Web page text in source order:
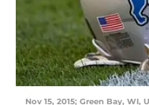
Nov 15, 2015; Green Bay,